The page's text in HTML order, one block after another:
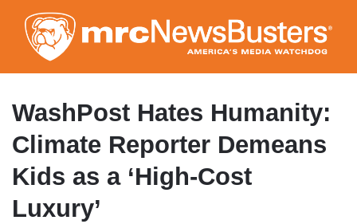
to
main
content
WashPost Hates Humanity:
Climate Reporter Demeans
Kids as a ‘High-Cost
Luxury’